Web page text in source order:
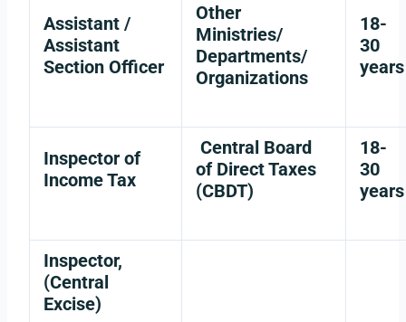
Assistant /
Assistant
Section Officer
Other
Ministries/
Departments/
Organizations
18-
30
years
Inspector of
Income Tax
Central Board
of Direct Taxes
(CBDT)
18-
30
years
Inspector,
(Central
Excise)